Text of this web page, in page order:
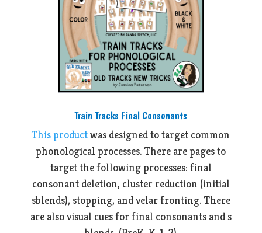
Train Tracks Final Consonants
This productwas designed to target common
phonological processes. There are pages to
target the following processes: final
consonant deletion, cluster reduction (initial
sblends), stopping, and velar fronting. There
are also visual cues for final consonants and s